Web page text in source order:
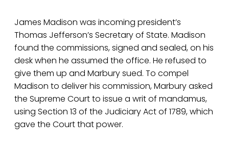
James Madison was incoming president’s
Thomas Jefferson’s Secretary of State. Madison
found the commissions, signed and sealed, on his
desk when he assumed the office. He refused to
give them up and Marbury sued. To compel
Madison to deliver his commission, Marbury asked
the Supreme Court to issue a writ of mandamus,
using Section 13 of the Judiciary Act of 1789, which
gave the Court that power.